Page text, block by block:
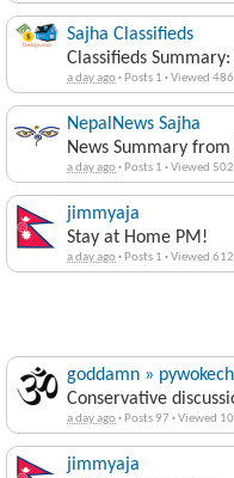
Sajha Classifieds
Classifieds
a day ago· Posts 1 ·Viewed 486
NepalNews Sajha
News Summary
a day ago· Posts 1 ·Viewed 502
jimmyaja
Stay at Home PM!
a day ago· Posts 1 ·Viewed 612
goddamn »
Conservative
a day ago· Posts 97 ·Viewed
jimmyaja